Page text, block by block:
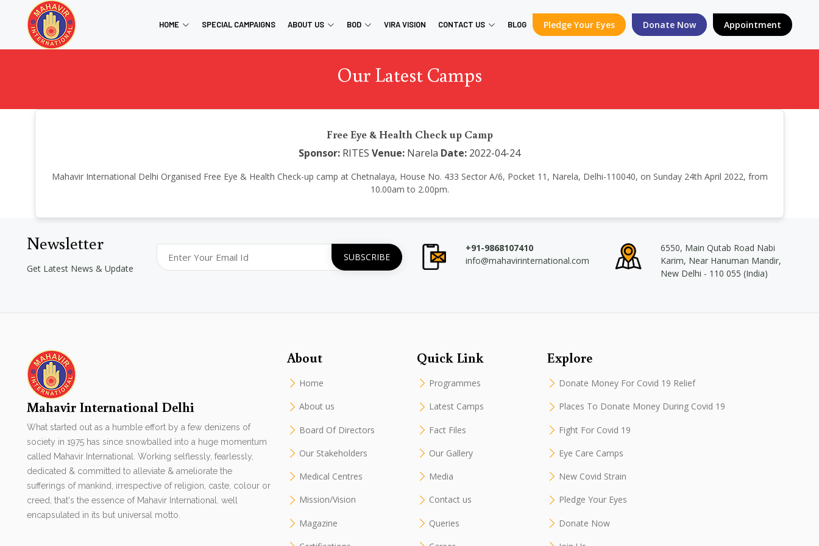
HOME SPECIAL CAMPAIGNS ABOUT US BOD VIRA VISION CONTACT US BLOG Pledge Your Eyes Donate Now Appointment
Our Latest Camps
Free Eye & Health Check up Camp
Sponsor: RITES Venue: Narela Date: 2022-04-24
Mahavir International Delhi Organised Free Eye & Health Check-up camp at Chetnalaya, House No. 433 Sector A/6, Pocket 11, Narela, Delhi-110040, on Sunday 24th April 2022, from
10.00am to 2.00pm.
Newsletter
Get Latest News & Update
+91-9868107410
info@mahavirinternational.com
6550, Main Qutab Road Nabi
Karim, Near Hanuman Mandir,
New Delhi - 110 055 (India)
Mahavir International Delhi
What started out as a humble effort by a few denizens of
society in 1975 has since snowballed into a huge momentum
called Mahavir International. Working selflessly, fearlessly,
dedicated & committed to alleviate & ameliorate the
sufferings of mankind, irrespective of religion, caste, colour or
creed, that's the essence of Mahavir International. well
encapsulated in its but universal motto.
About
Home
About us
Board Of Directors
Our Stakeholders
Medical Centres
Mission/Vision
Magazine
Quick Link
Programmes
Latest Camps
Fact Files
Our Gallery
Media
Contact us
Queries
Explore
Donate Money For Covid 19 Relief
Places To Donate Money During Covid 19
Fight For Covid 19
Eye Care Camps
New Covid Strain
Pledge Your Eyes
Donate Now